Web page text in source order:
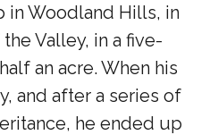
in Woodland Hills, in
Valley, in a five-
an acre. When his
and after a series of
he ended up